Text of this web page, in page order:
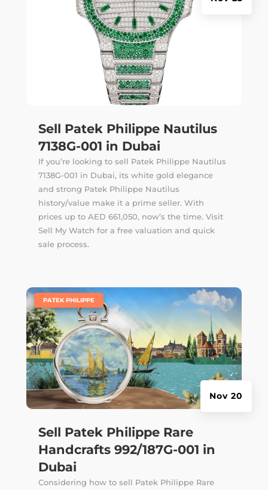
Sell Patek Philippe Nautilus
7138G-001 in Dubai
If you’re looking to sell Patek Philippe Nautilus
7138G-001 in Dubai, its white gold elegance
and strong Patek Philippe Nautilus
history/value make it a prime seller. With
prices up to AED 661,050, now’s the time. Visit
Sell My Watch for a free valuation and quick
sale process.
Sell Patek Philippe Rare
Handcrafts 992/187G-001 in
Dubai
Nov 20
PATEK PHILIPPE
Considering how to sell Patek Philippe Rare